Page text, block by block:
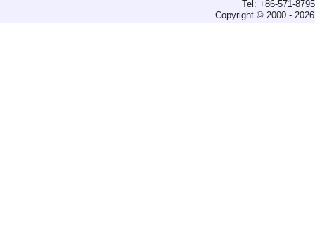
Tel: +86-571-
Copyright © 2000 -